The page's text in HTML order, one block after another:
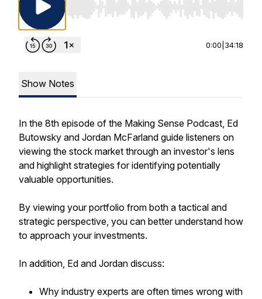
Use Left/Right to seek, Home/End to jump to
0:00 34:18
Show Notes
In the 8th episode of the Making Sense Podcast, Ed
Butowsky and Jordan McFarland guide listeners on
viewing the stock market through an investor's lens
and highlight strategies for identifying potentially
valuable opportunities.
By viewing your portfolio from both a tactical and
strategic perspective, you can better understand how
to approach your investments.
In addition, Ed and Jordan discuss:
Why industry experts are often times wrong with